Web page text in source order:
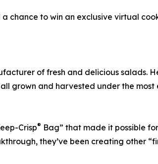
chance to win an exclusive virtual
of fresh and delicious
grown and harvested under the
Crisp® Bag” that made it possible
they’ve been creating other